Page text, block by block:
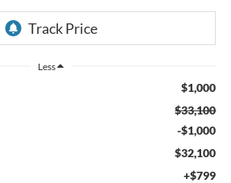
Less
$1,000
$33,100
-$1,000
$32,100
+$799